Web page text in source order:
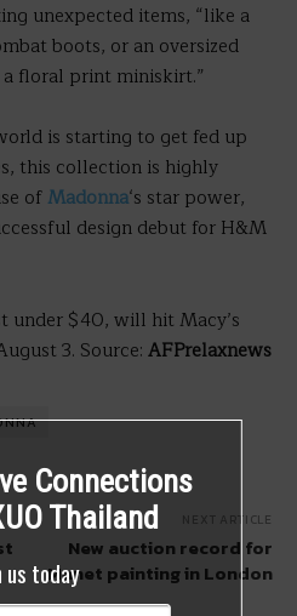
unexpected items, “like a
boots, or an oversized
floral print miniskirt.”
is starting to get fed up
this collection is highly
of Madonna‘s star power,
design debut for H&M
under $40, will hit Macy’s
3. Source: AFPrelaxnews
NEXT ARTICLE
New auction record for
Manet painting in London
Connections
Thailand
us today